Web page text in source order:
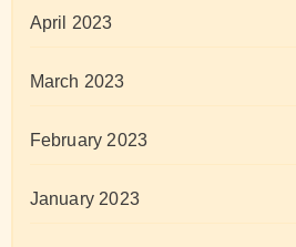
April 2023
March 2023
February 2023
January 2023